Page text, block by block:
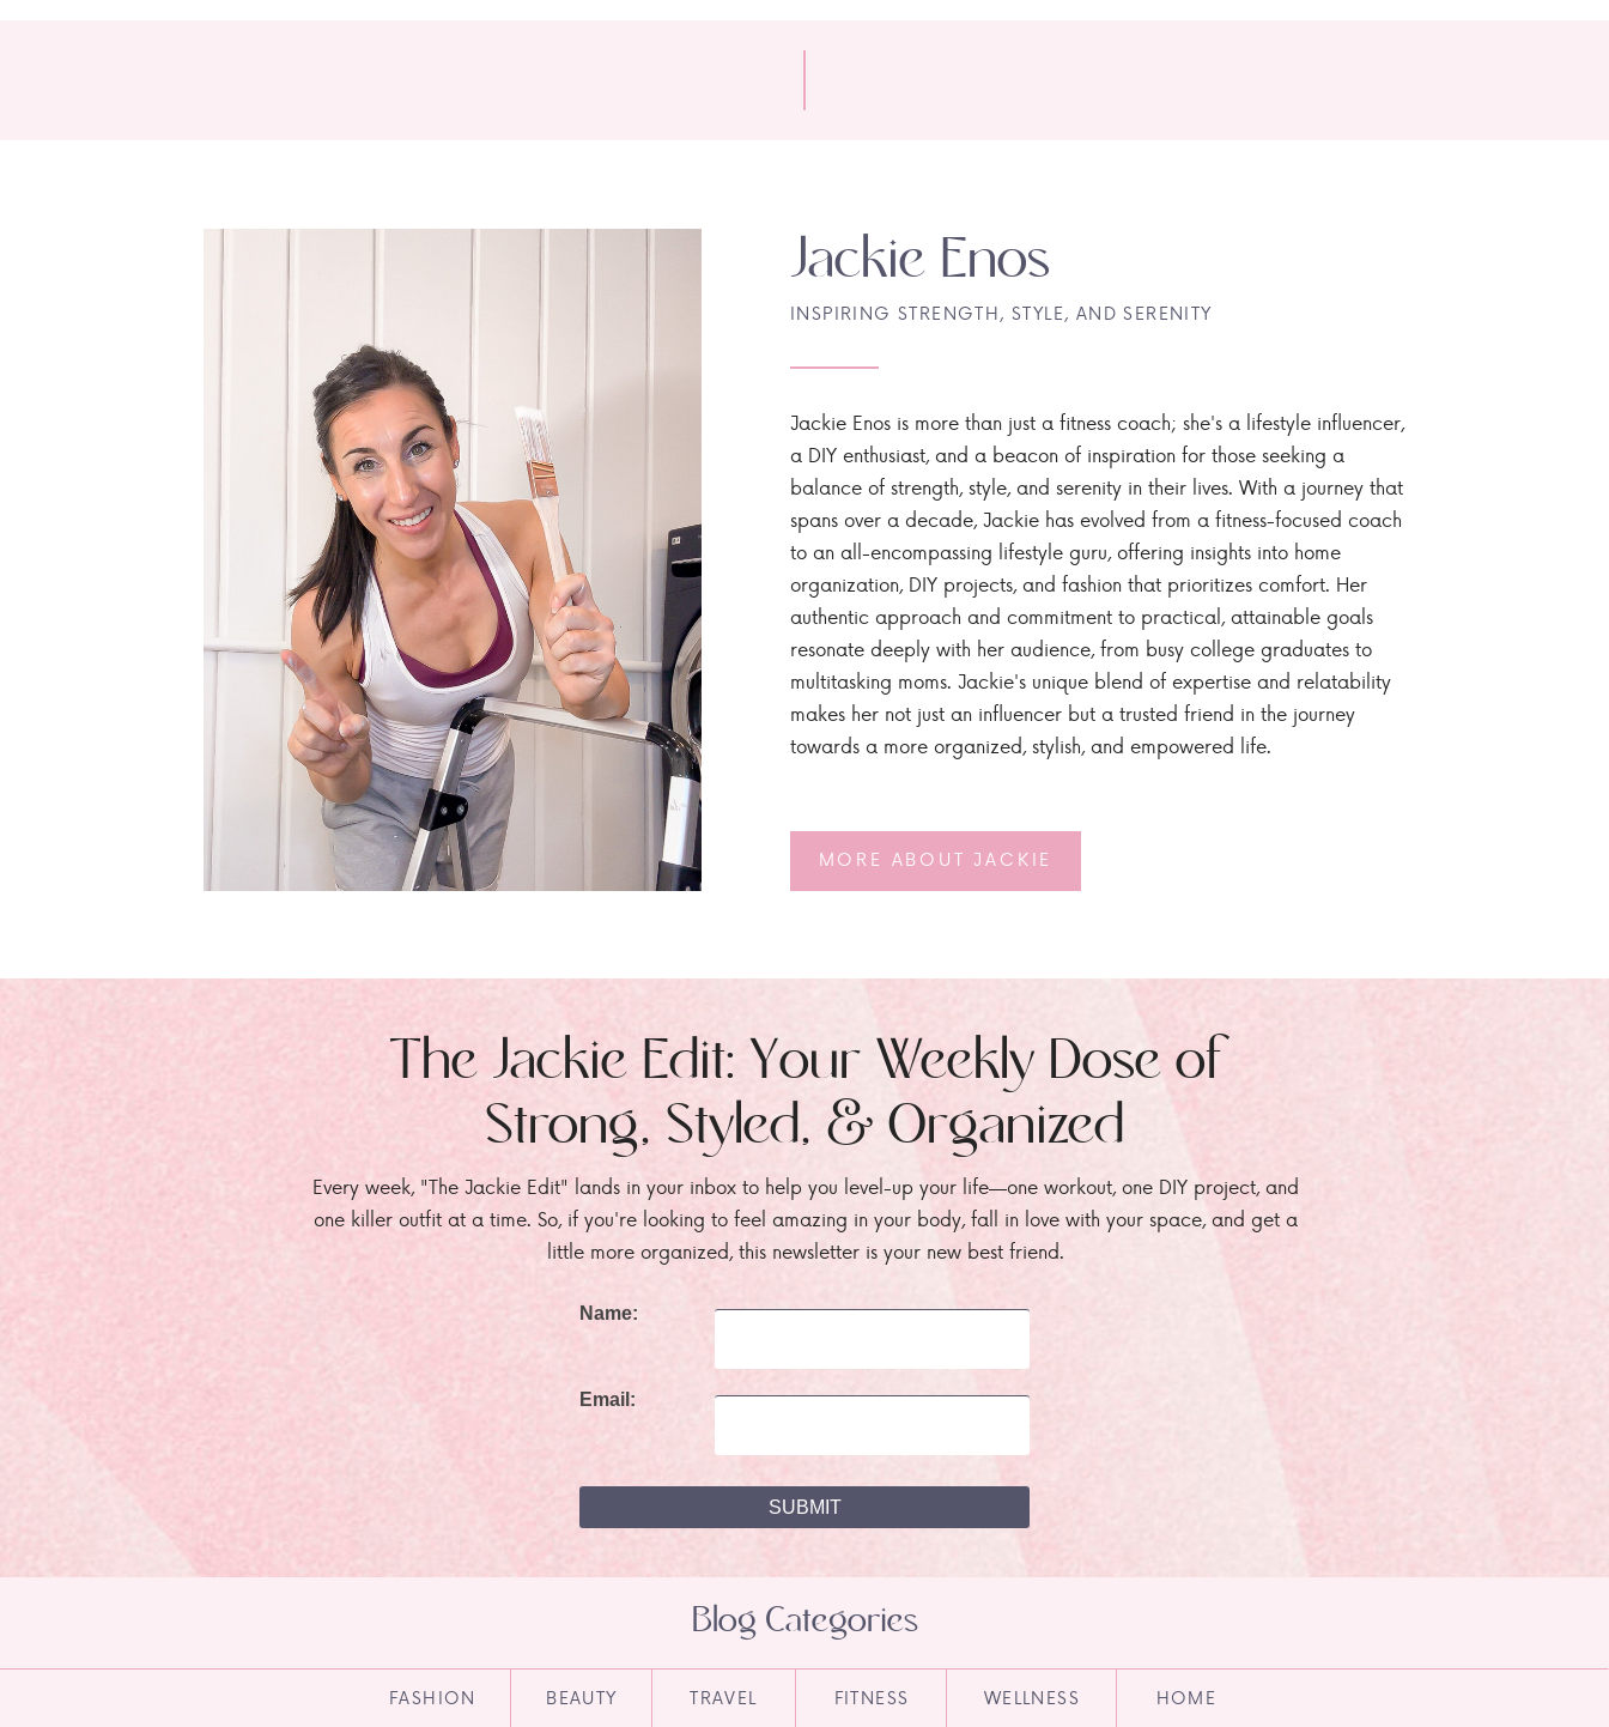
MORE ABOUT JACKIE
Jackie Enos is more than just a fitness coach; she's a lifestyle influencer,
a DIY enthusiast, and a beacon of inspiration for those seeking a
balance of strength, style, and serenity in their lives. With a journey that
spans over a decade, Jackie has evolved from a fitness-focused coach
to an all-encompassing lifestyle guru, offering insights into home
organization, DIY projects, and fashion that prioritizes comfort. Her
authentic approach and commitment to practical, attainable goals
resonate deeply with her audience, from busy college graduates to
multitasking moms. Jackie's unique blend of expertise and relatability
makes her not just an influencer but a trusted friend in the journey
towards a more organized, stylish, and empowered life.
INSPIRING STRENGTH, STYLE, AND SERENITY
Jackie Enos
Every week, "The Jackie Edit" lands in your inbox to help you level-up your life—one workout, one DIY project, and
one killer outfit at a time. So, if you're looking to feel amazing in your body, fall in love with your space, and get a
little more organized, this newsletter is your new best friend.
The Jackie Edit: Your Weekly Dose of
Strong, Styled, & Organized
Name:
Email:
HOME
WELLNESS
FITNESS
TRAVEL
BEAUTY
FASHION
Blog Categories